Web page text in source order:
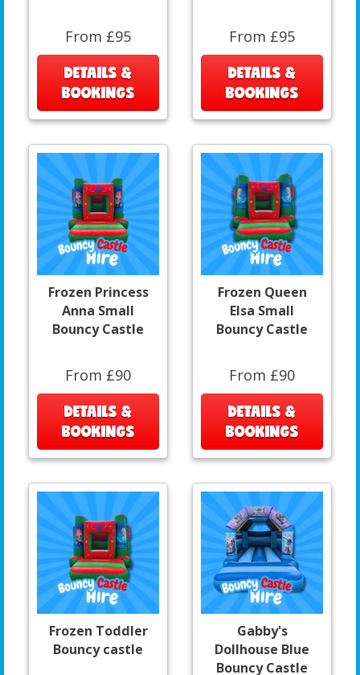
From £95
DETAILS &
BOOKINGS
From £95
DETAILS &
BOOKINGS
Frozen Princess
Anna Small
Bouncy Castle
From £90
DETAILS &
BOOKINGS
Frozen Queen
Elsa Small
Bouncy Castle
From £90
DETAILS &
BOOKINGS
Frozen Toddler
Bouncy castle
Gabby's
Dollhouse Blue
Bouncy Castle